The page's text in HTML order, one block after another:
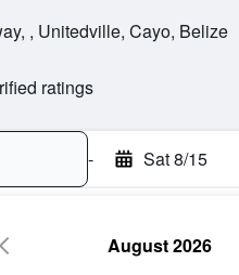
, Unitedville, Cayo, Belize
ratings
- Sat 8/15
August 2026